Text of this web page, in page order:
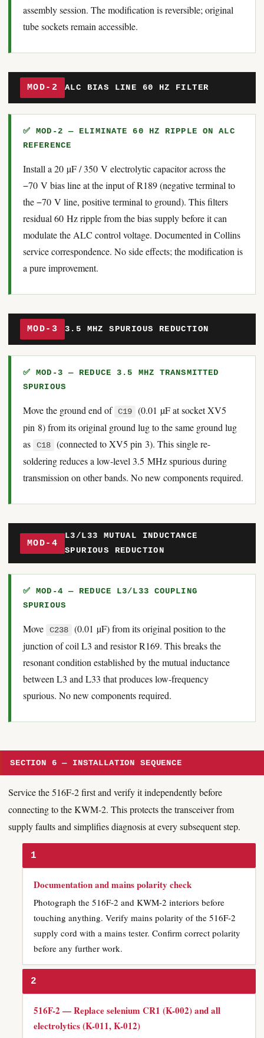
assembly session. The modification is reversible; original
tube sockets remain accessible.
MOD-2 ALC BIAS LINE 60 HZ FILTER
✅ MOD-2 — ELIMINATE 60 HZ RIPPLE ON ALC
REFERENCE
Install a 20 µF / 350 V electrolytic capacitor across the
−70 V bias line at the input of R189 (negative terminal to
the −70 V line, positive terminal to ground). This filters
residual 60 Hz ripple from the bias supply before it can
modulate the ALC control voltage. Documented in Collins
service correspondence. No side effects; the modification is
a pure improvement.
MOD-3 3.5 MHZ SPURIOUS REDUCTION
✅ MOD-3 — REDUCE 3.5 MHZ TRANSMITTED
SPURIOUS
Move the ground end of C19
(0.01 µF at socket XV5
pin 8) from its original ground lug to the same ground lug
as
C18
(connected to XV5 pin 3). This single re-
soldering reduces a low-level 3.5 MHz spurious during
transmission on other bands. No new components required.
MOD-4
L3/L33 MUTUAL INDUCTANCE
SPURIOUS REDUCTION
✅ MOD-4 — REDUCE L3/L33 COUPLING
SPURIOUS
Move C238
(0.01 µF) from its original position to the
junction of coil L3 and resistor R169. This breaks the
resonant condition established by the mutual inductance
between L3 and L33 that produces low-frequency
spurious. No new components required.
SECTION 6 — INSTALLATION SEQUENCE
Service the 516F-2 first and verify it independently before
connecting to the KWM-2. This protects the transceiver from
supply faults and simplifies diagnosis at every subsequent step.
1
Documentation and mains polarity check
Photograph the 516F-2 and KWM-2 interiors before
touching anything. Verify mains polarity of the 516F-2
supply cord with a mains tester. Confirm correct polarity
before any further work.
2
516F-2 — Replace selenium CR1 (K-002) and all
electrolytics (K-011, K-012)